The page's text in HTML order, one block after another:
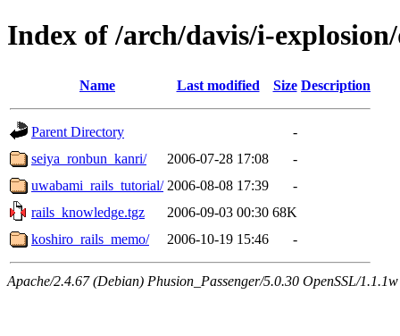
Index of /arch/davis/i-
Name Last modified Size Description
Parent Directory
-
seiya_ronbun_kanri/
2006-07-28 17:08
-
uwabami_rails_tutorial/ 2006-08-08 17:39
-
rails_knowledge.tgz
2006-09-03 00:30 68K
koshiro_rails_memo/
2006-10-19 15:46 -
Apache/2.4.67 (Debian) Phusion_Passenger/5.0.30 OpenSSL/